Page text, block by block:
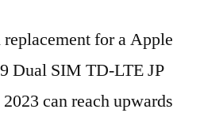
for a Apple
Dual SIM TD-LTE JP
can reach upwards